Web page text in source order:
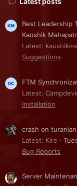
Best Leadership
Kaushik
Latest:
Suggestions
FTM
Latest:
Installation
crash on
Latest: Kire
Bug Reports
Server